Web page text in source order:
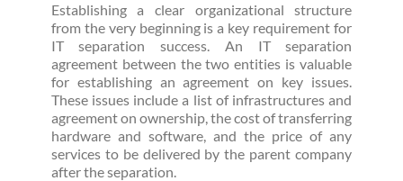
Establishing a clear organizational structure
from the very beginning is a key requirement for
IT separation success. An IT separation
agreement between the two entities is valuable
for establishing an agreement on key issues.
These issues include a list of infrastructures and
agreement on ownership, the cost of transferring
hardware and software, and the price of any
services to be delivered by the parent company
after the separation.